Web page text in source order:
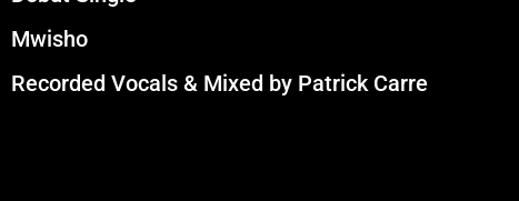
Mwisho
Recorded Vocals & Mixed by Patrick Carre